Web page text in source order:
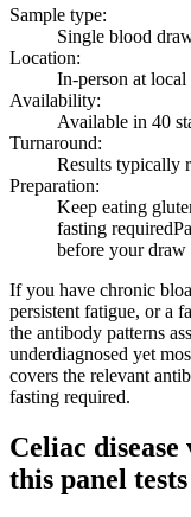
Sample type:
Single blood
Location:
In-person at
Availability:
Available in 40
Turnaround:
Results typically
Preparation:
Keep eating
fasting required
before your draw
If you have chronic
persistent fatigue, or a
the antibody patterns
underdiagnosed yet
covers the relevant
fasting required.
Celiac
this panel tests